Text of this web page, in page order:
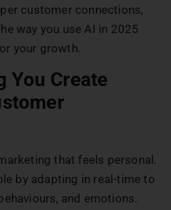
customer connections,
way you use AI in 2025
your growth.
You Create
that feels personal.
by adapting in real-time to
and emotions.